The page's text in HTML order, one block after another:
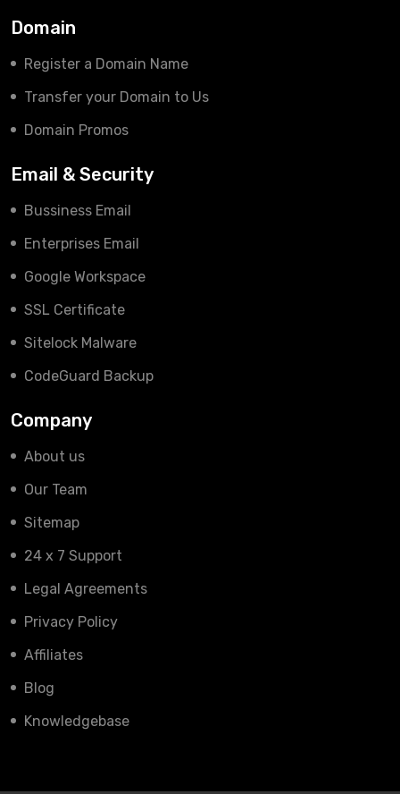
Domain
Register a Domain Name
Transfer your Domain to Us
Domain Promos
Email & Security
Bussiness Email
Enterprises Email
Google Workspace
SSL Certificate
Sitelock Malware
CodeGuard Backup
Company
About us
Our Team
Sitemap
24 x 7 Support
Legal Agreements
Privacy Policy
Affiliates
Blog
Knowledgebase